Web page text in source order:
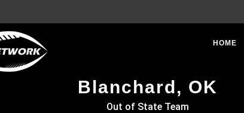
HOME
Blanchard, OK
Out of State Team